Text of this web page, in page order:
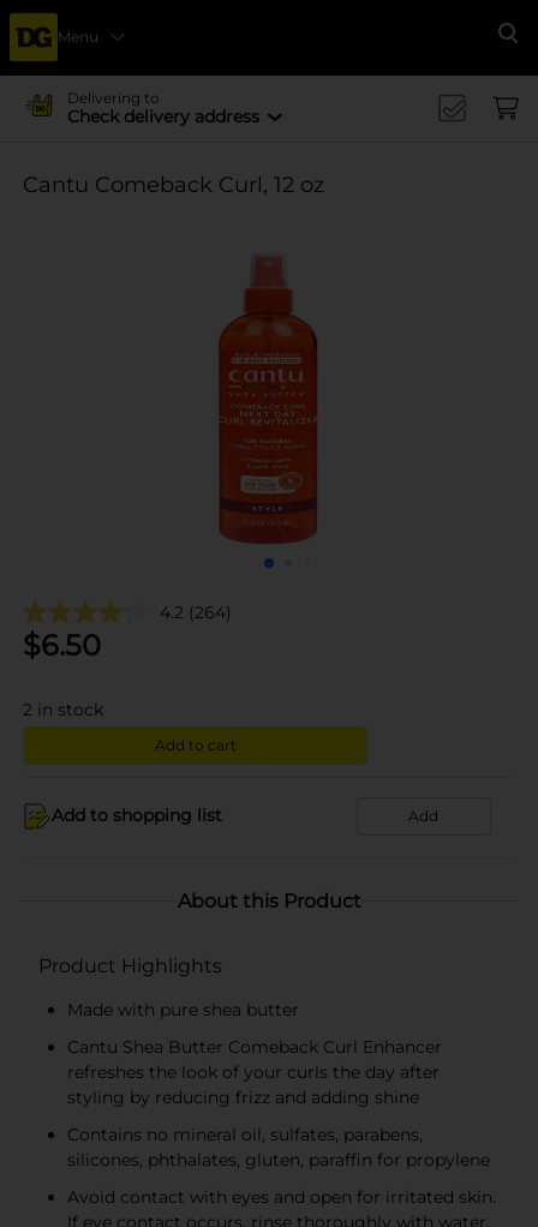
Menu
Delivering to
Check delivery address
Cantu Comeback Curl, 12 oz
4.2 (264)
$6.50
2 in stock
Add to cart
Add to shopping list Add
About this Product
Product Highlights
Made with pure shea butter
Cantu Shea Butter Comeback Curl Enhancer
refreshes the look of your curls the day after
styling by reducing frizz and adding shine
Contains no mineral oil, sulfates, parabens,
silicones, phthalates, gluten, paraffin for propylene
Avoid contact with eyes and open for irritated skin.
If eye contact occurs, rinse thoroughly with water.